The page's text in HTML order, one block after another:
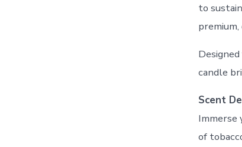
to
candle
Scent
Immerse
of